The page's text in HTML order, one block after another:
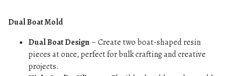
Dual Boat Mold
Dual Boat Design– Create two boat-shaped resin
pieces at once, perfect for bulk crafting and creative
projects.